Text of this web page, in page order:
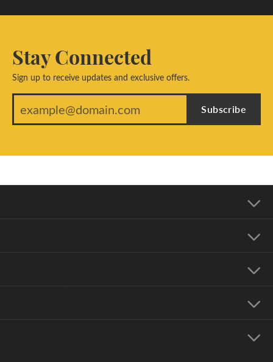
Stay Connected
Sign up to receive updates and exclusive offers.
Subscribe